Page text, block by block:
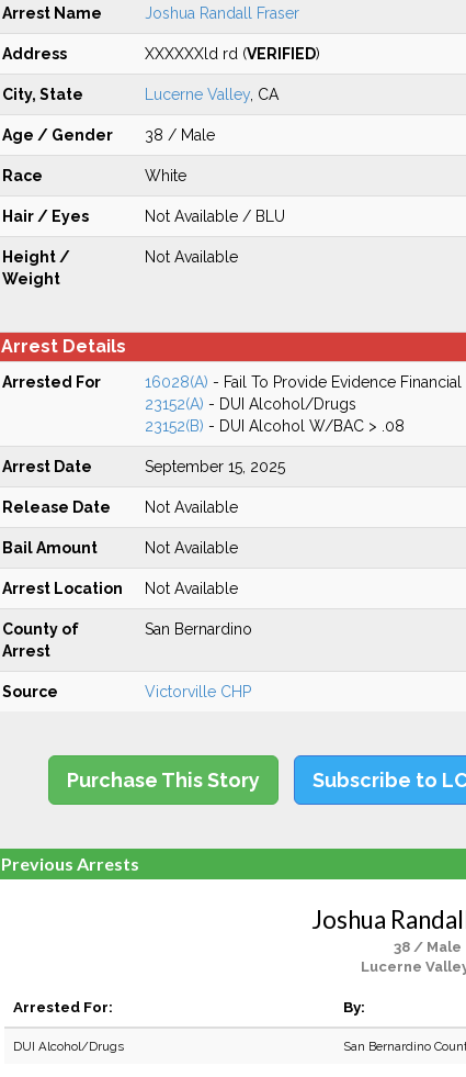
Arrest Name Joshua Randall Fraser
Address XXXXXXld rd (VERIFIED)
City, State Lucerne Valley, CA
Age / Gender 38 / Male
Race White
Hair / Eyes Not Available / BLU
Height /
Weight
Not Available
Arrest Details
Arrested For 16028(A) - Fail To Provide Evidence
23152(A) - DUI Alcohol/Drugs
23152(B) - DUI Alcohol W/BAC > .08
Arrest Date September 15, 2025
Release Date Not Available
Bail Amount Not Available
Arrest Location Not Available
County of
Arrest
San Bernardino
Source Victorville CHP
Purchase This Story Subscribe to
Previous Arrests
Joshua
38 / Male
Lucerne
Arrested For: By:
DUI Alcohol/Drugs San Bernardino